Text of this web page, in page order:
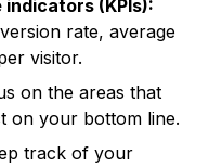
(KPIs):
rate, average
visitor.
on the areas that
on your bottom line.
track of your